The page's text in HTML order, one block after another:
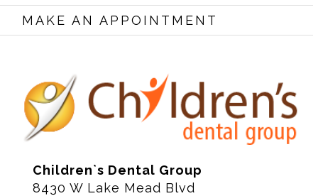
MAKE AN APPOINTMENT
Children`s Dental Group
8430 W Lake Mead Blvd